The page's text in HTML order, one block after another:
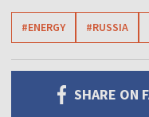
#ENERGY #RUSSIA
SHARE ON